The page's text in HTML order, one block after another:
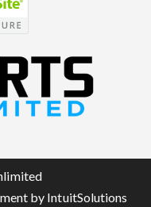
by IntuitSolutions